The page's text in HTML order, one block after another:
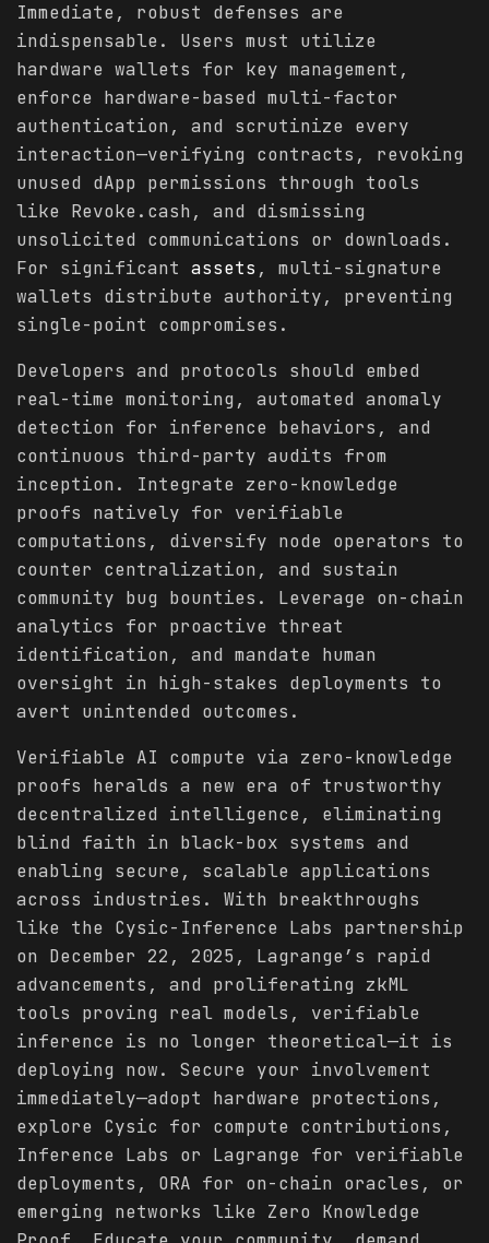
Immediate, robust defenses are
indispensable. Users must utilize
hardware wallets for key management,
enforce hardware-based multi-factor
authentication, and scrutinize every
interaction—verifying contracts, revoking
unused dApp permissions through tools
like Revoke.cash, and dismissing
unsolicited communications or downloads.
For significant assets , multi-signature
wallets distribute authority, preventing
single-point compromises.
Developers and protocols should embed
real-time monitoring, automated anomaly
detection for inference behaviors, and
continuous third-party audits from
inception. Integrate zero-knowledge
proofs natively for verifiable
computations, diversify node operators to
counter centralization, and sustain
community bug bounties. Leverage on-chain
analytics for proactive threat
identification, and mandate human
oversight in high-stakes deployments to
avert unintended outcomes.
Verifiable AI compute via zero-knowledge
proofs heralds a new era of trustworthy
decentralized intelligence, eliminating
blind faith in black-box systems and
enabling secure, scalable applications
across industries. With breakthroughs
like the Cysic-Inference Labs partnership
on December 22, 2025, Lagrange’s rapid
advancements, and proliferating zkML
tools proving real models, verifiable
inference is no longer theoretical—it is
deploying now. Secure your involvement
immediately—adopt hardware protections,
explore Cysic for compute contributions,
Inference Labs or Lagrange for verifiable
deployments, ORA for on-chain oracles, or
emerging networks like Zero Knowledge